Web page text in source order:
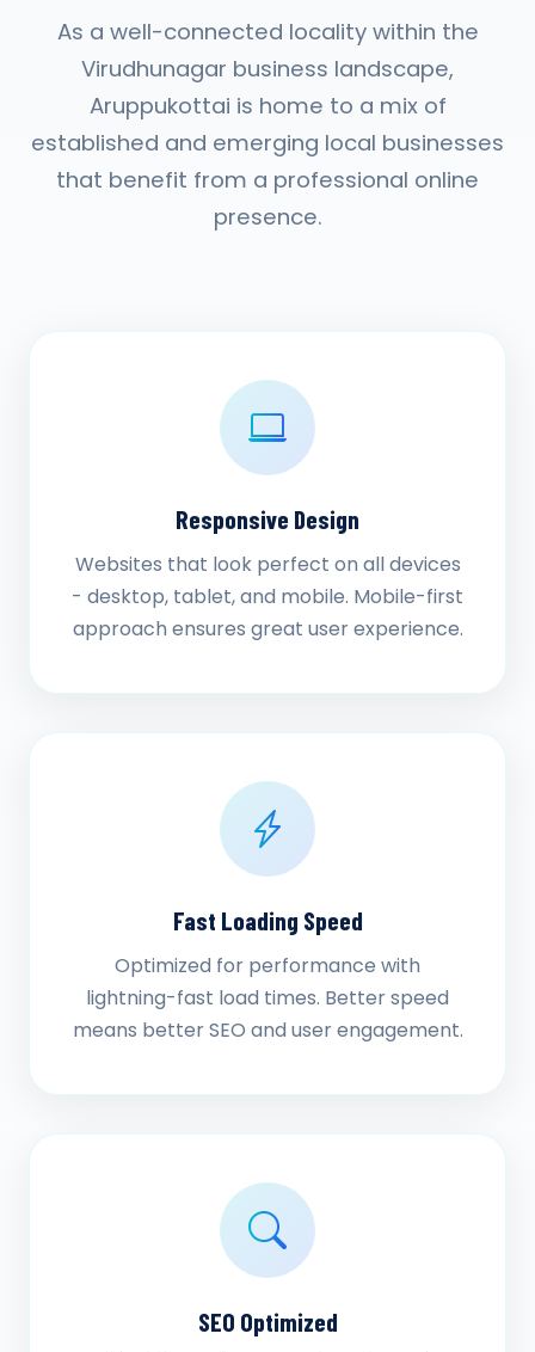
As a well-connected locality within the
Virudhunagar business landscape,
Aruppukottai is home to a mix of
established and emerging local businesses
that benefit from a professional online
presence.
Responsive Design
Websites that look perfect on all devices
- desktop, tablet, and mobile. Mobile-first
approach ensures great user experience.
Fast Loading Speed
Optimized for performance with
lightning-fast load times. Better speed
means better SEO and user engagement.
SEO Optimized